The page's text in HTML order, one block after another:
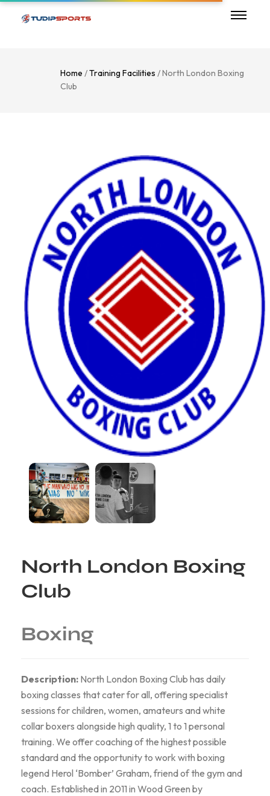
Home /Training Facilities / North London Boxing
Club
North London Boxing
Club
Boxing
Description: North London Boxing Club has daily
boxing classes that cater for all, offering specialist
sessions for children, women, amateurs and white
collar boxers alongside high quality, 1 to 1 personal
training. We offer coaching of the highest possible
standard and the opportunity to work with boxing
legend Herol ‘Bomber’ Graham, friend of the gym and
coach. Established in 2011 in Wood Green by